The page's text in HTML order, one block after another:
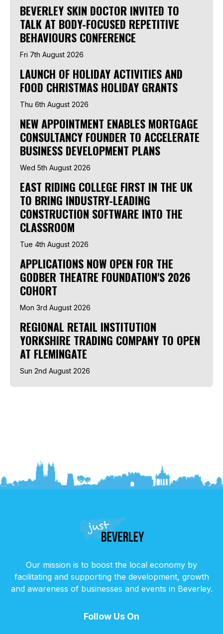
BEVERLEY SKIN DOCTOR INVITED TO
TALK AT BODY-FOCUSED REPETITIVE
BEHAVIOURS CONFERENCE
Fri 7th August 2026
LAUNCH OF HOLIDAY ACTIVITIES AND
FOOD CHRISTMAS HOLIDAY GRANTS
Thu 6th August 2026
NEW APPOINTMENT ENABLES MORTGAGE
CONSULTANCY FOUNDER TO ACCELERATE
BUSINESS DEVELOPMENT PLANS
Wed 5th August 2026
EAST RIDING COLLEGE FIRST IN THE UK
TO BRING INDUSTRY-LEADING
CONSTRUCTION SOFTWARE INTO THE
CLASSROOM
Tue 4th August 2026
APPLICATIONS NOW OPEN FOR THE
GODBER THEATRE FOUNDATION'S 2026
COHORT
Mon 3rd August 2026
REGIONAL RETAIL INSTITUTION
YORKSHIRE TRADING COMPANY TO OPEN
AT FLEMINGATE
Sun 2nd August 2026
Our mission is to boost the local economy by
facilitating and supporting the development, growth
and awareness of businesses and events in Beverley.
Follow Us On